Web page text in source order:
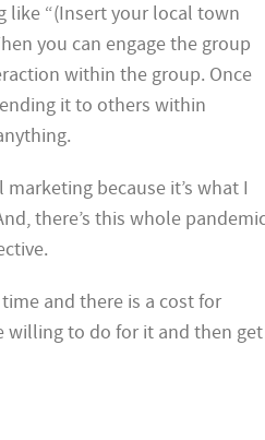
like “(Insert your local town
you can engage the group
within the group. Once
it to others within
because it’s what I
there’s this whole
and there is a cost for
willing to do for it and then get